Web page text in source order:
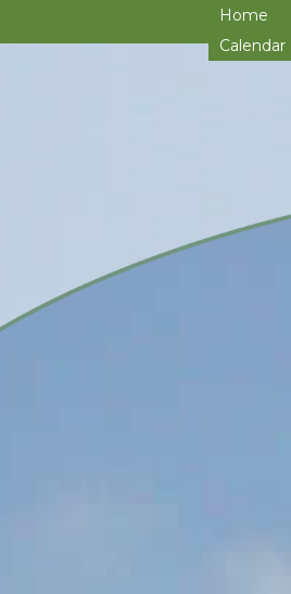
Home
Calendar